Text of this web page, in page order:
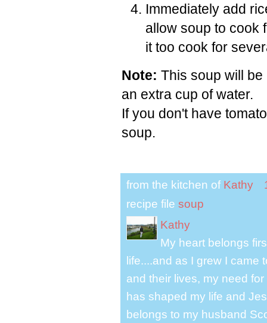
Immediately add
allow soup to cook
it too cook for
Note: This soup will
an extra cup of water.
If you don't have
soup.
from the kitchen of Kathy
recipe file soup
Kathy
My heart belongs
life....and as I grew I
and their lives, my need
has shaped my life and
belongs to my husband